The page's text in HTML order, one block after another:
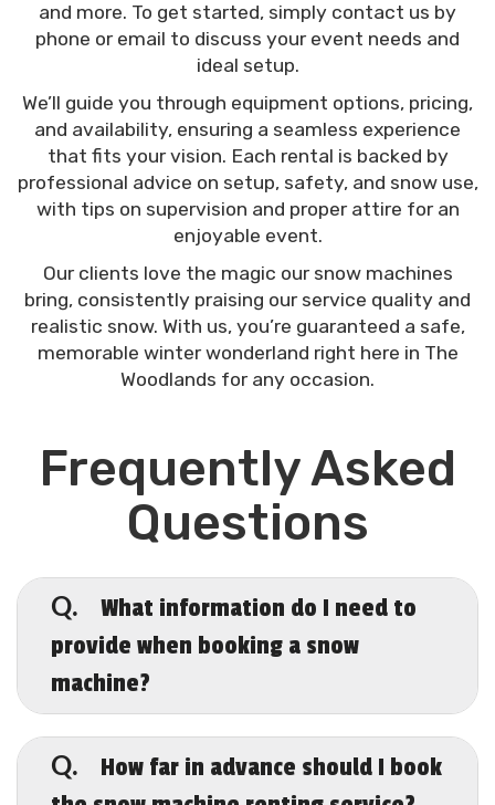
and more. To get started, simply contact us by
phone or email to discuss your event needs and
ideal setup.
We’ll guide you through equipment options, pricing,
and availability, ensuring a seamless experience
that fits your vision. Each rental is backed by
professional advice on setup, safety, and snow use,
with tips on supervision and proper attire for an
enjoyable event.
Our clients love the magic our snow machines
bring, consistently praising our service quality and
realistic snow. With us, you’re guaranteed a safe,
memorable winter wonderland right here in The
Woodlands for any occasion.
Frequently Asked
Questions
Q.
What information do I need to
provide when booking a snow
machine?
A.
When booking, let us know your event
date, location, and type of gathering.
Q.
How far in advance should I book